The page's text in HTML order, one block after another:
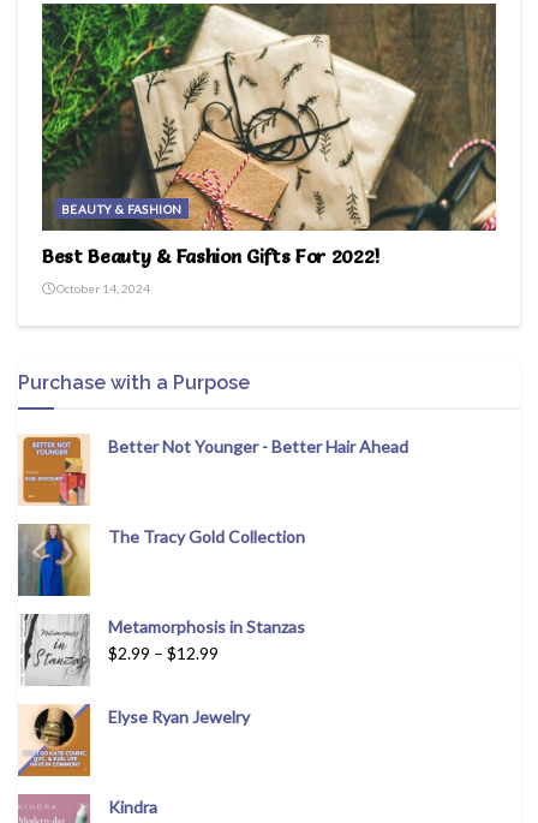
BEAUTY & FASHION
Best Beauty & Fashion Gifts For 2022!
October 14, 2024
Purchase with a Purpose
Better Not Younger - Better Hair Ahead
The Tracy Gold Collection
Metamorphosis in Stanzas
$2.99 – $12.99
Elyse Ryan Jewelry
Kindra